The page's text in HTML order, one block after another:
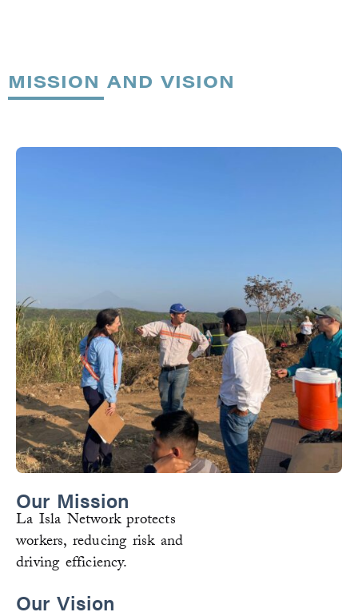
MISSION AND VISION
Our Mission
La Isla Network protects
workers, reducing risk and
driving efficiency.
Our Vision